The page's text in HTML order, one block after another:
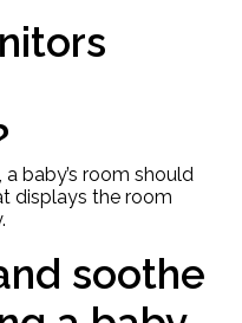
baby’s room should
displays the room
soothe